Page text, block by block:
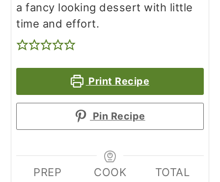
a fancy looking dessert with little
time and effort.
Print Recipe
Pin Recipe
PREP
COOK
TOTAL